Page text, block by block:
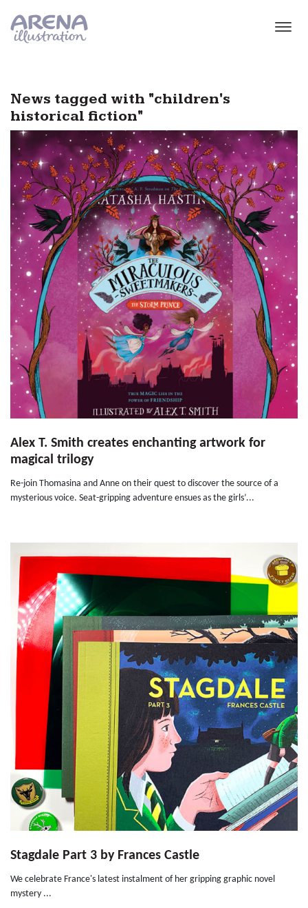
News tagged with "children's
historical fiction"
Alex T. Smith creates enchanting artwork for
magical trilogy
Re-join Thomasina and Anne on their quest to discover the source of a
mysterious voice. Seat-gripping adventure ensues as the girls’...
Stagdale Part 3 by Frances Castle
We celebrate France's latest instalment of her gripping graphic novel
mystery ...